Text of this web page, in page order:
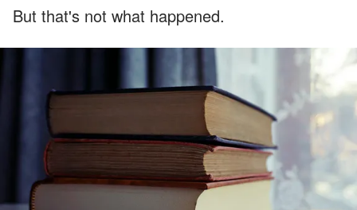
But that's not what happened.